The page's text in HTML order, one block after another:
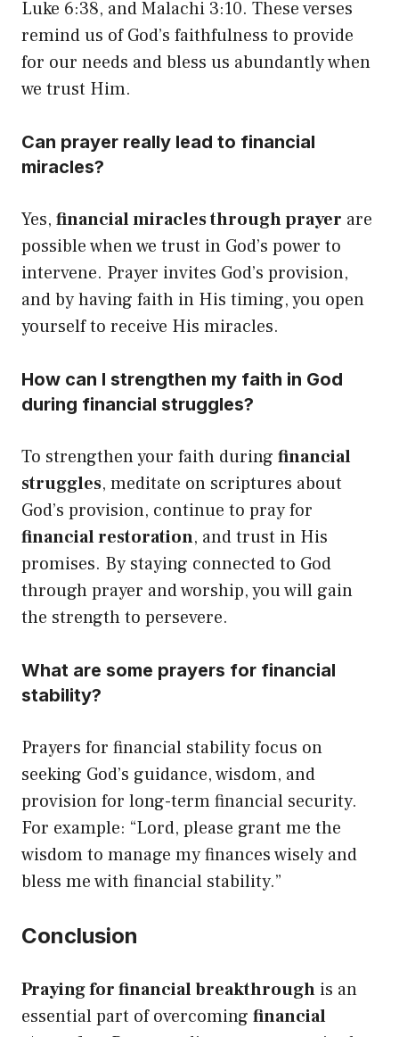
Luke 6:38, and Malachi 3:10. These verses
remind us of God’s faithfulness to provide
for our needs and bless us abundantly when
we trust Him.
Can prayer really lead to financial
miracles?
Yes, financial miracles through prayer are
possible when we trust in God’s power to
intervene. Prayer invites God’s provision,
and by having faith in His timing, you open
yourself to receive His miracles.
How can I strengthen my faith in God
during financial struggles?
To strengthen your faith during financial
struggles, meditate on scriptures about
God’s provision, continue to pray for
financial restoration, and trust in His
promises. By staying connected to God
through prayer and worship, you will gain
the strength to persevere.
What are some prayers for financial
stability?
Prayers for financial stability focus on
seeking God’s guidance, wisdom, and
provision for long-term financial security.
For example: “Lord, please grant me the
wisdom to manage my finances wisely and
bless me with financial stability.”
Conclusion
Praying for financial breakthrough is an
essential part of overcoming financial